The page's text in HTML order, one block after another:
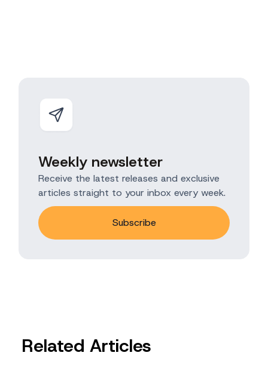
Weekly newsletter
Receive the latest releases and exclusive
articles straight to your inbox every week.
Subscribe
Related Articles